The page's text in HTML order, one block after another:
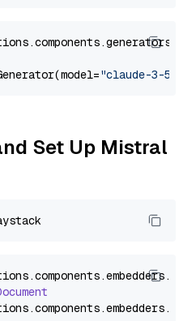
"claude-3-5-
Set Up Mistral
components.embedders.
components.embedders.